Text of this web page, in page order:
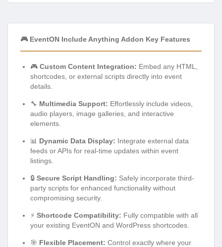
🎮 EventON Include Anything Addon Key Features
🎮 Custom Content Integration: Embed any HTML,
shortcodes, or external scripts directly into event
details.
🔧 Multimedia Support: Effortlessly include videos,
audio players, image galleries, and interactive
elements.
📊 Dynamic Data Display: Integrate external data
feeds or APIs for real-time updates within event
listings.
🔒 Secure Script Handling: Safely incorporate third-
party scripts for enhanced functionality without
compromising security.
⚡ Shortcode Compatibility: Fully compatible with all
your existing EventON and WordPress shortcodes.
🎯 Flexible Placement: Control exactly where your